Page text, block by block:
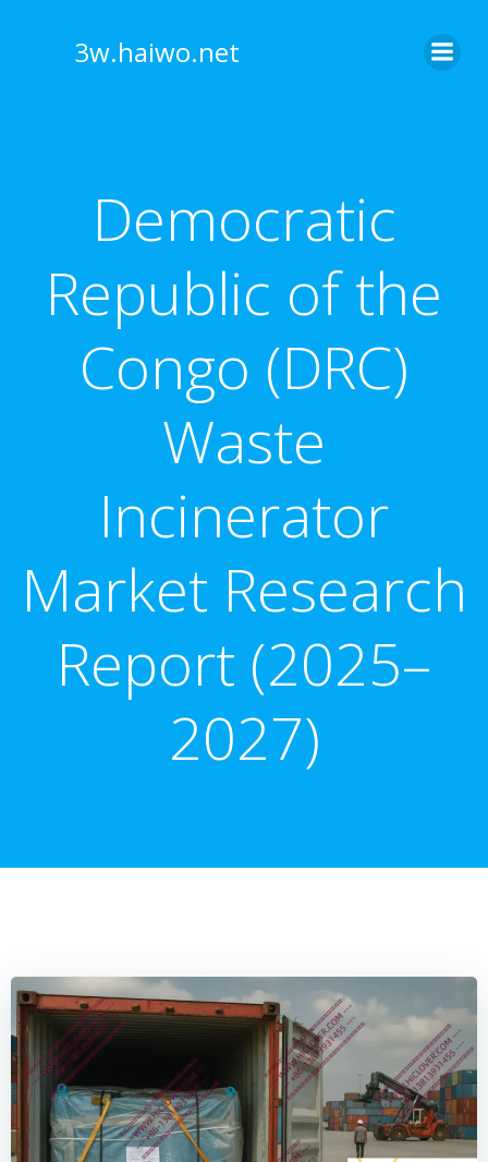
3w.haiwo.net
Democratic
Republic of the
Congo (DRC)
Waste
Incinerator
Market Research
Report (2025–
2027)